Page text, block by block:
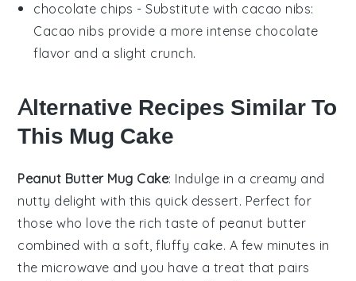
chocolate chips - Substitute with cacao nibs:
Cacao nibs provide a more intense chocolate
flavor and a slight crunch.
Alternative Recipes Similar To
This Mug Cake
Peanut Butter Mug Cake: Indulge in a creamy and
nutty delight with this quick dessert. Perfect for
those who love the rich taste of peanut butter
combined with a soft, fluffy cake. A few minutes in
the microwave and you have a treat that pairs